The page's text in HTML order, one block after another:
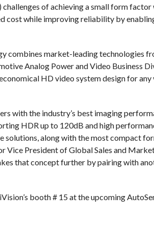
challenges of achieving a small form
cost while improving reliability by
combines market-leading technologies
Analog Power and Video Business
HD video system design for any
with the industry’s best imaging
HDR up to 120dB and high
solutions, along with the most compact
Vice President of Global Sales and
that concept further by pairing with
booth # 15 at the upcoming